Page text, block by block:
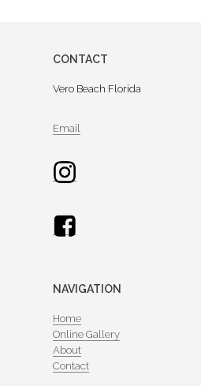
CONTACT
Vero Beach Florida
Email
NAVIGATION
Home
Online Gallery
About
Contact